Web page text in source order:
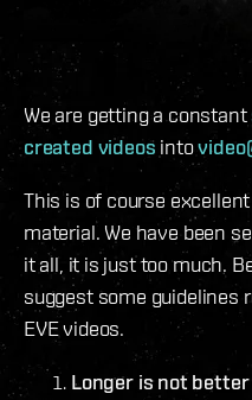
We are getting a constant
created videos into
This is of course
material. We have been
it all, it is just too much.
suggest some guidelines
EVE videos.
Longer is not better